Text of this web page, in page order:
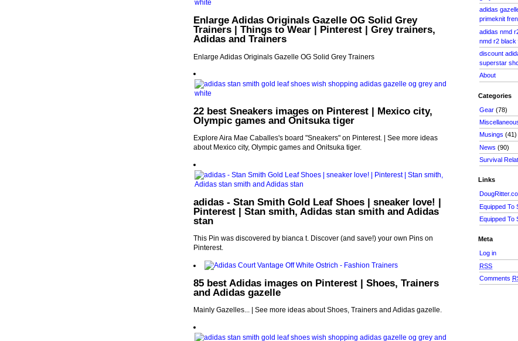
Enlarge Adidas Originals Gazelle OG Solid Grey
Trainers | Things to Wear | Pinterest | Grey trainers,
Adidas and Trainers
Enlarge Adidas Originals Gazelle OG Solid Grey Trainers
22 best Sneakers images on Pinterest | Mexico city,
Olympic games and Onitsuka tiger
Explore Aira Mae Caballes's board "Sneakers" on Pinterest. | See more ideas
about Mexico city, Olympic games and Onitsuka tiger.
adidas - Stan Smith Gold Leaf Shoes | sneaker love! |
Pinterest | Stan smith, Adidas stan smith and Adidas
stan
This Pin was discovered by bianca t. Discover (and save!) your own Pins on
Pinterest.
85 best Adidas images on Pinterest | Shoes, Trainers
and Adidas gazelle
Mainly Gazelles... | See more ideas about Shoes, Trainers and Adidas gazelle.
adidas
primeknit
adidas nmd
nmd r2 black
discount
superstar
About
Categories
Gear (78)
Musings (41)
News (90)
Survival
Links
Equipped To
Equipped To
Meta
Log in
RSS
Comments